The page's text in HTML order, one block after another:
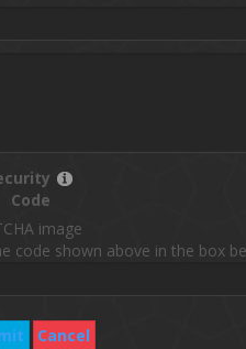
Code
code shown above in the box
Cancel